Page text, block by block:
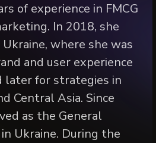
of experience in FMCG
In 2018, she
where she was
and user experience
later for strategies in
Central Asia. Since
as the General
Ukraine. During the